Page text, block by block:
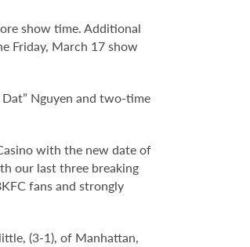
show time. Additional
Friday, March 17 show
Nguyen and two-time
with the new date of
our last three breaking
fans and strongly
(3-1), of Manhattan,